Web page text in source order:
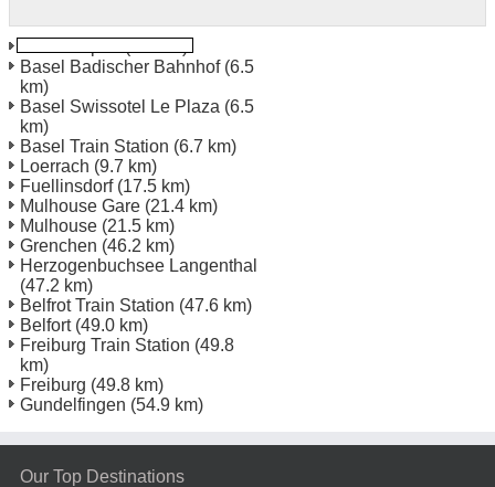
Basel Badischer Bahnhof(6.5
km)
Basel Swissotel Le Plaza (6.5
km)
Basel Train Station (6.7 km)
Loerrach (9.7 km)
Fuellinsdorf(17.5 km)
Mulhouse Gare (21.4 km)
Mulhouse (21.5 km)
Grenchen (46.2 km)
Herzogenbuchsee Langenthal
(47.2 km)
Belfrot Train Station (47.6 km)
Belfort(49.0 km)
Freiburg Train Station (49.8
km)
Freiburg (49.8 km)
Gundelfingen (54.9 km)
Our Top Destinations